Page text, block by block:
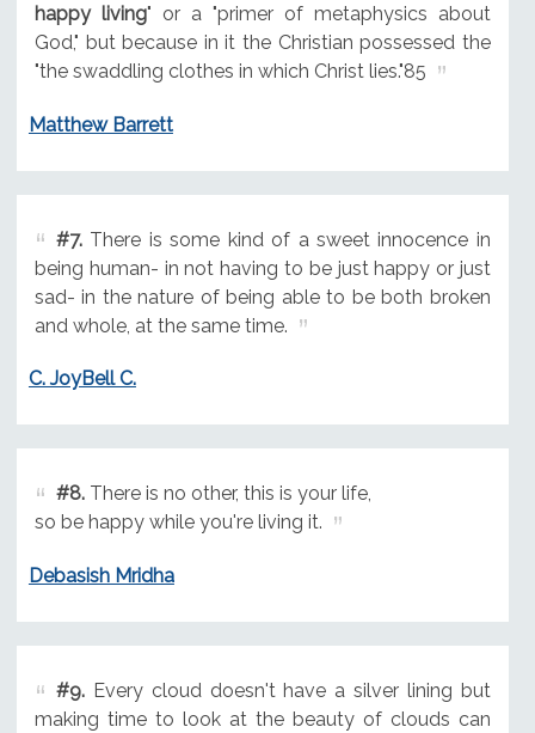
happy living" or a "primer of metaphysics about
God," but because in it the Christian possessed the
"the swaddling clothes in which Christ lies."85
Matthew Barrett
#7.There is some kind of a sweet innocence in
being human- in not having to be just happy or just
sad- in the nature of being able to be both broken
and whole, at the same time.
C. JoyBell C.
#8.There is no other, this is your life,
so be happy while you're living it.
Debasish Mridha
#9.Every cloud doesn't have a silver lining but
making time to look at the beauty of clouds can